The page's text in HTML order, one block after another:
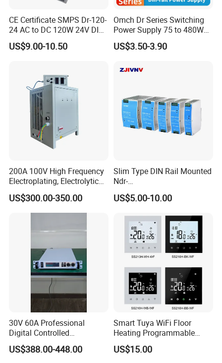
CE Certificate SMPS Dr-120-
24 AC to DC 120W 24V DIN
Rail Switching Power
Supply
US$9.00-10.50
Omch Dr Series Switching
Power Supply 75 to 480W
Output DIN-Rail SMPS
US$3.50-3.90
200A 100V High Frequency
Electroplating, Electrolytic
Smelting DC Power Supply
US$300.00-350.00
Slim Type DIN Rail Mounted
Ndr-
75W/120W/150W/240W/4
8W 5V 12V 24V 36V 48V for
Electric Cabinet Switch
Power Supply
US$5.00-10.00
30V 60A Professional
Digital Controlled
Programmable DC Power
Supply Adjustable Power
US$388.00-448.00
Smart Tuya WiFi Floor
Heating Programmable
Touch Screen Room 16A
Thermostat
US$15.00